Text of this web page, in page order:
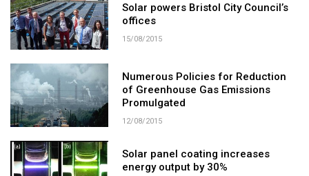
Solar powers Bristol City Council’s
offices
15/08/2015
Numerous Policies for Reduction
of Greenhouse Gas Emissions
Promulgated
12/08/2015
Solar panel coating increases
energy output by 30%